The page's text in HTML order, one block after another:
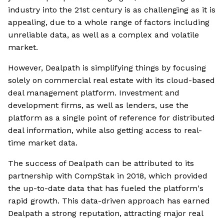
industry into the 21st century is as challenging as it is
appealing, due to a whole range of factors including
unreliable data, as well as a complex and volatile
market.
However, Dealpath is simplifying things by focusing
solely on commercial real estate with its cloud-based
deal management platform. Investment and
development firms, as well as lenders, use the
platform as a single point of reference for distributed
deal information, while also getting access to real-
time market data.
The success of Dealpath can be attributed to its
partnership with CompStak in 2018, which provided
the up-to-date data that has fueled the platform's
rapid growth. This data-driven approach has earned
Dealpath a strong reputation, attracting major real